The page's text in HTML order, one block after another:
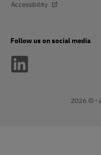
Accessibility
Follow us on social media
2026 © -